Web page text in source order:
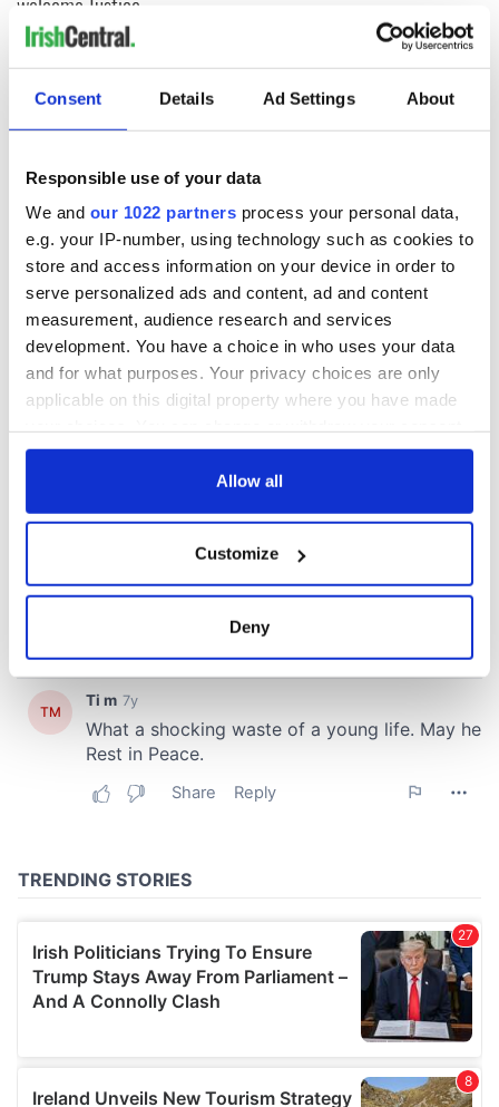
Consent Details Ad Settings About
Responsible use of your data
We and our 1022 partners process your personal data,
e.g. your IP-number, using technology such as cookies to
store and access information on your device in order to
serve personalized ads and content, ad and content
measurement, audience research and services
development. You have a choice in who uses your data
and for what purposes. Your privacy choices are only
applicable on this digital property where you have made
any time from the Cookie Declaration or by clicking on
Collect information about your geographical
location which can be accurate to within several
Find out more about how your personal data is processed
and set your preferences in thedetails section.
We use cookies to personalise content and ads, to
provide social media features and to analyse our traffic.
may combine it with other information that you’ve
of their services.
Allow all
Customize
Deny
Minister's
consideration of
inquiry
COMMENTS